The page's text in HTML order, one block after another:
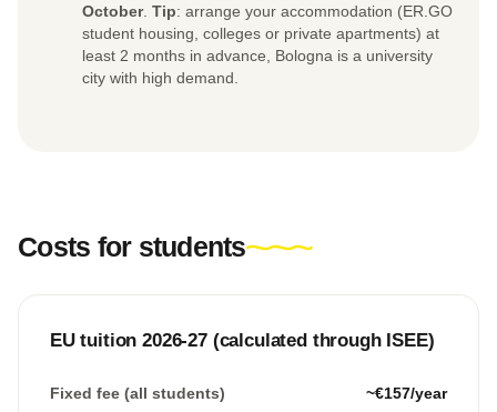
October. Tip: arrange your accommodation (ER.GO
student housing, colleges or private apartments) at
least 2 months in advance, Bologna is a university
city with high demand.
Costs for students
EU tuition 2026-27 (calculated through ISEE)
Fixed fee (all students) ~€157/year